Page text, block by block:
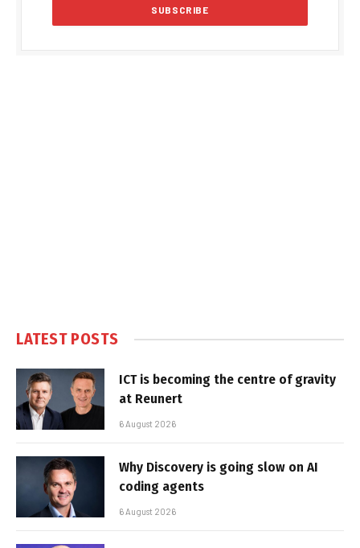
LATEST POSTS
ICT is becoming the centre of gravity
at Reunert
6 August 2026
Why Discovery is going slow on AI
coding agents
6 August 2026